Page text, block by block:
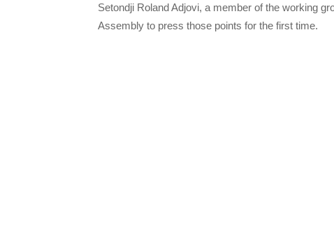
Setondji Roland Adjovi, a member of the working
Assembly to press those points for the first time.